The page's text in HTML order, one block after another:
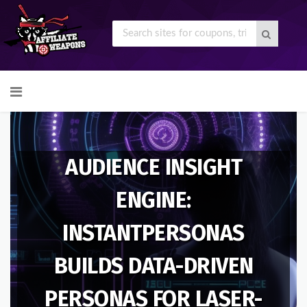
to
content
AUDIENCE INSIGHT
ENGINE:
INSTANTPERSONAS
BUILDS DATA-DRIVEN
PERSONAS FOR LASER-